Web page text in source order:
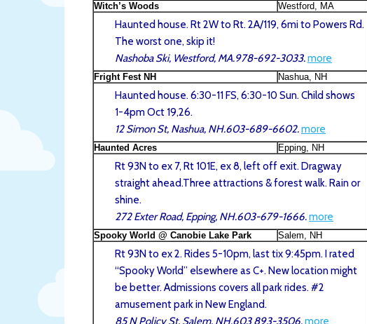
Witch’s Woods Westford, MA
Haunted house. Rt 2W to Rt. 2A/119, 6mi to Powers Rd.
The worst one, skip it!
Nashoba Ski, Westford, MA.978-692-3033.more
Fright Fest NH Nashua, NH
Haunted house. 6:30-11 FS, 6:30-10 Sun. Child shows
1-4pm Oct 19,26.
12 Simon St, Nashua, NH.603-689-6602.more
Haunted Acres Epping, NH
Rt 93N to ex 7, Rt 101E, ex 8, left off exit. Dragway
straight ahead.Three attractions & forest walk. Rain or
shine.
272 Exter Road, Epping, NH.603-679-1666.more
Spooky World @ Canobie Lake Park Salem, NH
Rt 93N to ex 2. Rides 5-10pm, last tix 9:45pm. I rated
“Spooky World” elsewhere as C+. New location might
be better. Admissions covers all park rides. #2
amusement park in New England.
85 N Policy St, Salem, NH.603 893-3506.more